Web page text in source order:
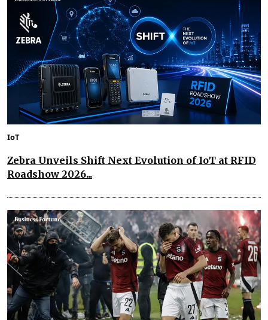
IoT
Zebra Unveils Shift Next Evolution of IoT at RFID
Roadshow 2026...